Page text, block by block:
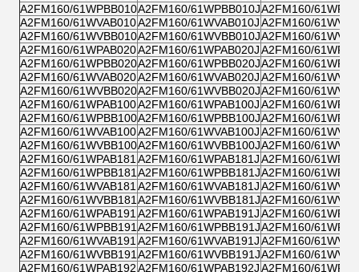
A2FM160/61WPBB010A2FM160/61WPBB010JA2FM160/
A2FM160/61WVAB010A2FM160/61WVAB010JA2FM160/
A2FM160/61WVBB010A2FM160/61WVBB010JA2FM160/
A2FM160/61WPAB020A2FM160/61WPAB020JA2FM160/
A2FM160/61WPBB020A2FM160/61WPBB020JA2FM160/
A2FM160/61WVAB020A2FM160/61WVAB020JA2FM160/
A2FM160/61WVBB020A2FM160/61WVBB020JA2FM160/
A2FM160/61WPAB100A2FM160/61WPAB100JA2FM160/
A2FM160/61WPBB100A2FM160/61WPBB100JA2FM160/
A2FM160/61WVAB100A2FM160/61WVAB100JA2FM160/
A2FM160/61WVBB100A2FM160/61WVBB100JA2FM160/
A2FM160/61WPAB181 A2FM160/61WPAB181JA2FM160/
A2FM160/61WPBB181 A2FM160/61WPBB181JA2FM160/
A2FM160/61WVAB181 A2FM160/61WVAB181JA2FM160/
A2FM160/61WVBB181 A2FM160/61WVBB181JA2FM160/
A2FM160/61WPAB191 A2FM160/61WPAB191JA2FM160/
A2FM160/61WPBB191 A2FM160/61WPBB191JA2FM160/
A2FM160/61WVAB191 A2FM160/61WVAB191JA2FM160/
A2FM160/61WVBB191 A2FM160/61WVBB191JA2FM160/
A2FM160/61WPAB192A2FM160/61WPAB192JA2FM160/